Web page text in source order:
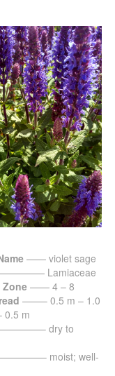
—— violet sage
Lamiaceae
Zone —— 4 – 8
——– 0.5 m – 1.0
0.5 m
dry to
moist; well-